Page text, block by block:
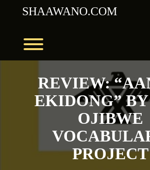
SHAAWANO.COM
REVIEW:
EKIDONG”
OJIBWE
PROJECT